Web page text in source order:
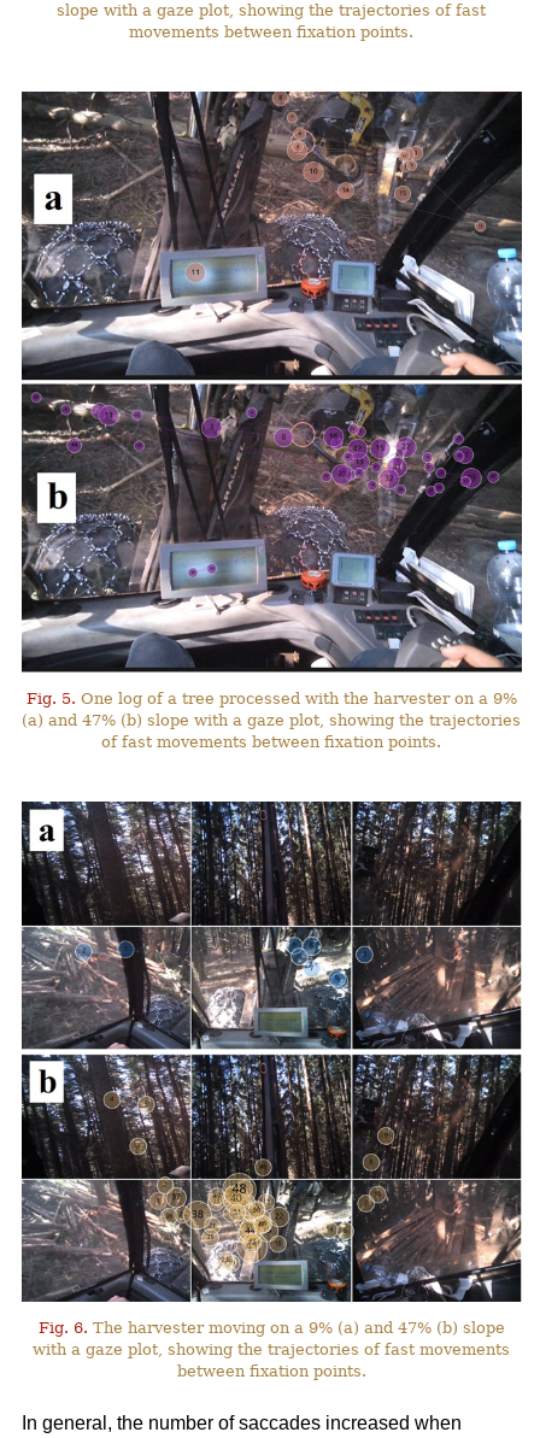
slope with a gaze plot, showing the trajectories of fast
movements between fixation points.
Fig. 5. One log of a tree processed with the harvester on a 9%
(a) and 47% (b) slope with a gaze plot, showing the trajectories
of fast movements between fixation points.
Fig. 6. The harvester moving on a 9% (a) and 47% (b) slope
with a gaze plot, showing the trajectories of fast movements
between fixation points.
In general, the number of saccades increased when